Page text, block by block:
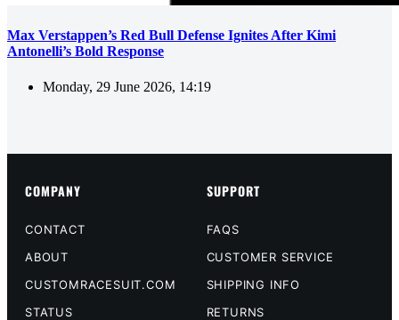
Max Verstappen’s Red Bull Defense Ignites After Kimi
Antonelli’s Bold Response
Monday, 29 June 2026, 14:19
COMPANY
CONTACT
ABOUT
CUSTOMRACESUIT.COM
STATUS
SUPPORT
FAQS
CUSTOMER SERVICE
SHIPPING INFO
RETURNS